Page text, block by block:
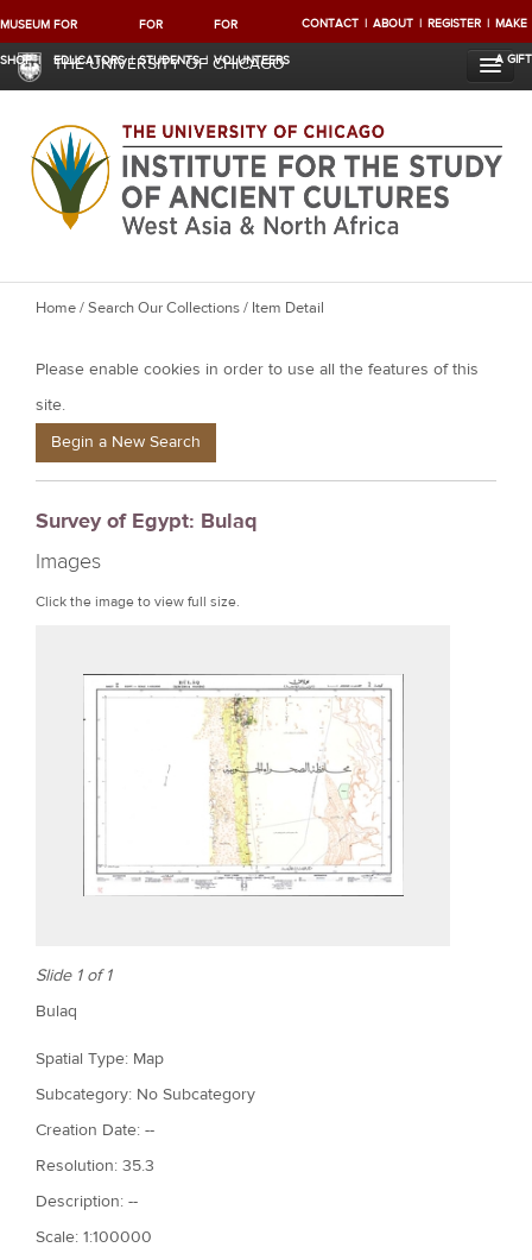
MUSEUM
SHOP
FOR
EDUCATORS
FOR
STUDENTS
FOR
VOLUNTEERS
CONTACT ABOUT REGISTER MAKE
A GIFT
THE UNIVERSITY OF CHICAGO
Y
u
a
e
e
r
e
Home/Search Our Collections/ Item Detail
Please enable cookies in order to use all the features of this
site.
Begin a New Search
Survey of Egypt: Bulaq
Images
Click the image to view full size.
Slide 1 of 1
Bulaq
Spatial Type: Map
Subcategory: No Subcategory
Creation Date: --
Resolution: 35.3
Description: --
Scale: 1:100000